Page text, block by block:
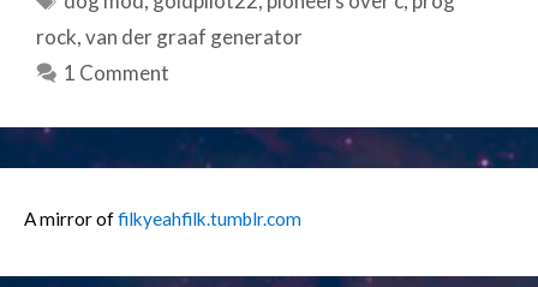
rock,van der graaf generator
1 Comment
A mirror offilkyeahfilk.tumblr.com